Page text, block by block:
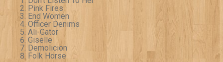
Pink Fires
End Women
Officer Denims
Ali-Gator
Giselle
Demolicion
Folk Horse